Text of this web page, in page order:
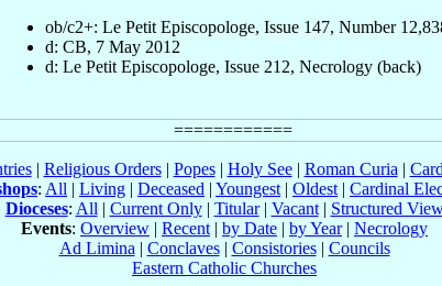
ob/c2+: Le Petit Episcopologe, Issue 147, Number
d: CB, 7 May 2012
d: Le Petit Episcopologe, Issue 212, Necrology (back)
| Religious Orders| Popes| Holy See| Roman Curia |
: All | Living | Deceased | Youngest | Oldest | Cardinal
Dioceses: All | Current Only| Titular| Vacant| Structured
Events: Overview | Recent | by Date | by Year| Necrology
Ad Limina | Conclaves| Consistories| Councils
Eastern Catholic Churches